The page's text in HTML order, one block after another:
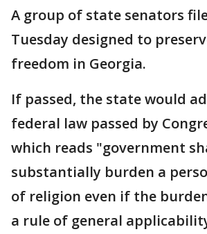
A group of state senators
Tuesday designed to
freedom in Georgia.
If passed, the state would
federal law passed by
which reads "government
substantially burden a
of religion even if the
a rule of general